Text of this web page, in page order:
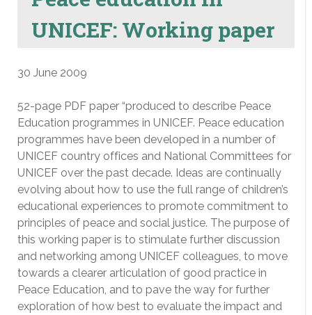
UNICEF: Working paper
30 June 2009
52-page PDF paper “produced to describe Peace
Education programmes in UNICEF. Peace education
programmes have been developed in a number of
UNICEF country offices and National Committees for
UNICEF over the past decade. Ideas are continually
evolving about how to use the full range of children’s
educational experiences to promote commitment to
principles of peace and social justice. The purpose of
this working paper is to stimulate further discussion
and networking among UNICEF colleagues, to move
towards a clearer articulation of good practice in
Peace Education, and to pave the way for further
exploration of how best to evaluate the impact and